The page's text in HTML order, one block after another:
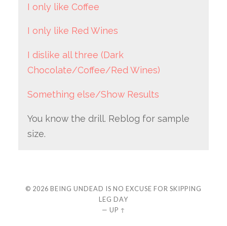
I only like Coffee
I only like Red Wines
I dislike all three (Dark
Chocolate/Coffee/Red Wines)
Something else/Show Results
You know the drill. Reblog for sample
size.
© 2026 BEING UNDEAD IS NO EXCUSE FOR SKIPPING
LEG DAY
— UP ↑